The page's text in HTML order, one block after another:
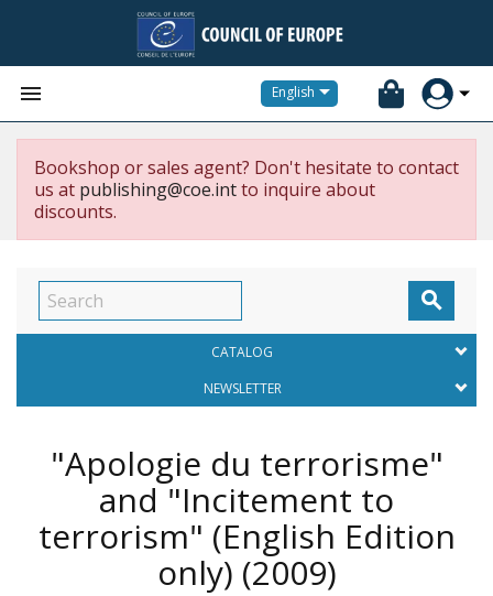
 English
Bookshop or sales agent? Don't hesitate to contact
us at publishing@coe.intto inquire about
discounts.

CATALOG
NEWSLETTER
"Apologie du terrorisme"
and "Incitement to
terrorism" (English Edition
only) (2009)